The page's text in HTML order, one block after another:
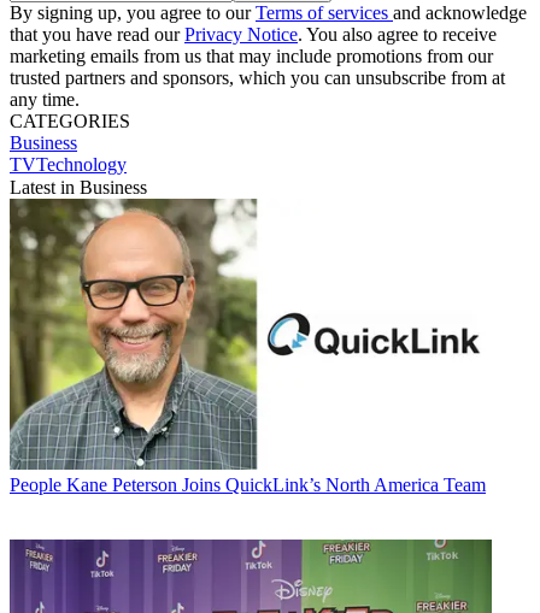
By signing up, you agree to ourTerms of services and acknowledge
that you have read ourPrivacy Notice. You also agree to receive
marketing emails from us that may include promotions from our
trusted partners and sponsors, which you can unsubscribe from at
any time.
CATEGORIES
Business
TVTechnology
Latest in Business
People Kane Peterson Joins QuickLink’s North America Team